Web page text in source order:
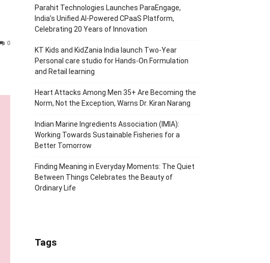
0
Parahit Technologies Launches ParaEngage,
India’s Unified AI-Powered CPaaS Platform,
Celebrating 20 Years of Innovation
KT Kids and KidZania India launch Two-Year
Personal care studio for Hands-On Formulation
and Retail learning
Heart Attacks Among Men 35+ Are Becoming the
Norm, Not the Exception, Warns Dr. Kiran Narang
Indian Marine Ingredients Association (IMIA):
Working Towards Sustainable Fisheries for a
Better Tomorrow
Finding Meaning in Everyday Moments: The Quiet
Between Things Celebrates the Beauty of
Ordinary Life
Tags